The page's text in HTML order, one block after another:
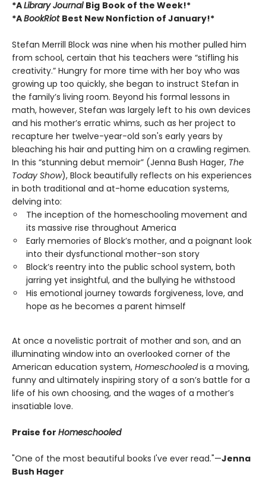
*ALibrary Journal Big Book of the Week!*
*ABookRiot Best New Nonfiction of January!*
Stefan Merrill Block was nine when his mother pulled him
from school, certain that his teachers were “stifling his
creativity.” Hungry for more time with her boy who was
growing up too quickly, she began to instruct Stefan in
the family’s living room. Beyond his formal lessons in
math, however, Stefan was largely left to his own devices
and his mother’s erratic whims, such as her project to
recapture her twelve-year-old son's early years by
bleaching his hair and putting him on a crawling regimen.
In this “stunning debut memoir” (Jenna Bush Hager, The
Today Show), Block beautifully reflects on his experiences
in both traditional and at-home education systems,
delving into:
The inception of the homeschooling movement and
its massive rise throughout America
Early memories of Block’s mother, and a poignant look
into their dysfunctional mother-son story
Block’s reentry into the public school system, both
jarring yet insightful, and the bullying he withstood
His emotional journey towards forgiveness, love, and
hope as he becomes a parent himself
At once a novelistic portrait of mother and son, and an
illuminating window into an overlooked corner of the
American education system, Homeschooledis a moving,
funny and ultimately inspiring story of a son’s battle for a
life of his own choosing, and the wages of a mother’s
insatiable love.
Praise for Homeschooled
"One of the most beautiful books I've ever read."—Jenna
Bush Hager